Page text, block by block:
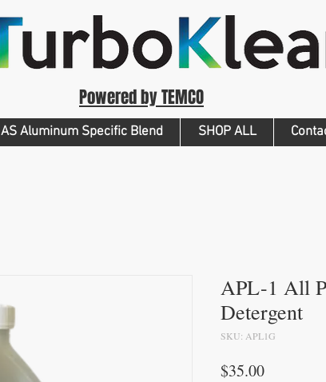
Powered by TEMCO
AS Aluminum Specific Blend SHOP ALL
APL-1 All
Detergent
SKU: APL1G
$35.00Price